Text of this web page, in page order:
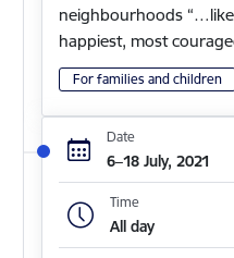
neighbourhoods
happiest, most
For families and children
Date
6–18 July, 2021
Time
All day